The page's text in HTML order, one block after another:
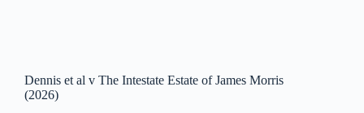
Dennis et al v The Intestate Estate of James Morris
(2026)